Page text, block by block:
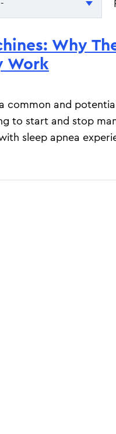
Why
Work
common and
to start and stop
sleep apnea